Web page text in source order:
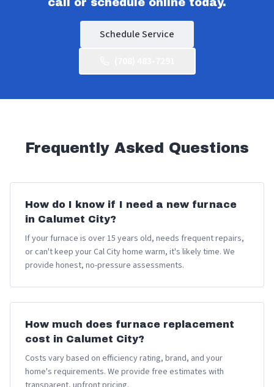
call or schedule online today.
Schedule Service
Frequently Asked Questions
How do I know if I need a new furnace
in Calumet City?
If your furnace is over 15 years old, needs frequent repairs,
or can't keep your Cal City home warm, it's likely time. We
provide honest, no-pressure assessments.
How much does furnace replacement
cost in Calumet City?
Costs vary based on efficiency rating, brand, and your
home's requirements. We provide free estimates with